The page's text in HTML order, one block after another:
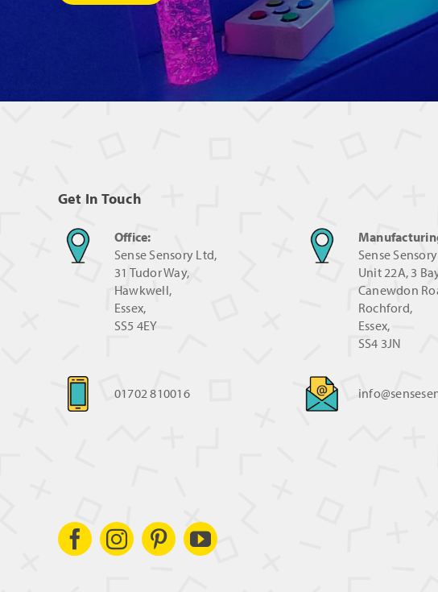
Get In Touch
Office:
Sense Sensory Ltd,
31 Tudor Way,
Hawkwell,
Essex,
SS5 4EY
Sense
Unit 22A, 3
Canewdon
Rochford,
Essex,
SS4 3JN
01702 810016